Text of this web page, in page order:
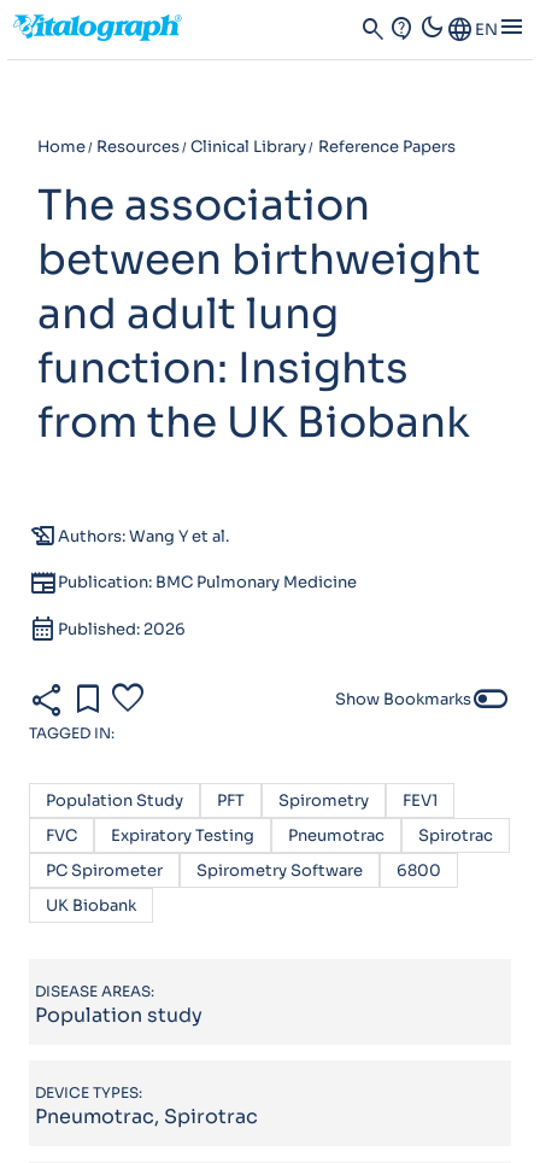
search contact_support dark_modeLanguage EN menu
Home Resources Clinical Library Reference Papers
The association
between birthweight
and adult lung
function: Insights
from the UK Biobank
history_eduAuthors: Wang Y et al.
newspaperPublication: BMC Pulmonary Medicine
calendar_month Published: 2026
share bookmark favorite Show Bookmarkstoggle_off
TAGGED IN:
Population Study PFT Spirometry
FEV1
FVC
Expiratory Testing Pneumotrac
Spirotrac
PC Spirometer
Spirometry Software
6800
UK Biobank
DISEASE AREAS:
Population study
DEVICE TYPES:
Pneumotrac, Spirotrac